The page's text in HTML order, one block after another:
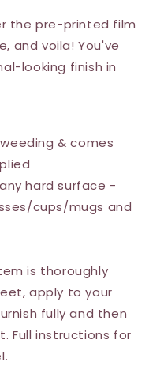
the pre-printed film
and voila! You've
looking finish in
& comes
hard surface -
cups/mugs and
is thoroughly
apply to your
fully and then
Full instructions for